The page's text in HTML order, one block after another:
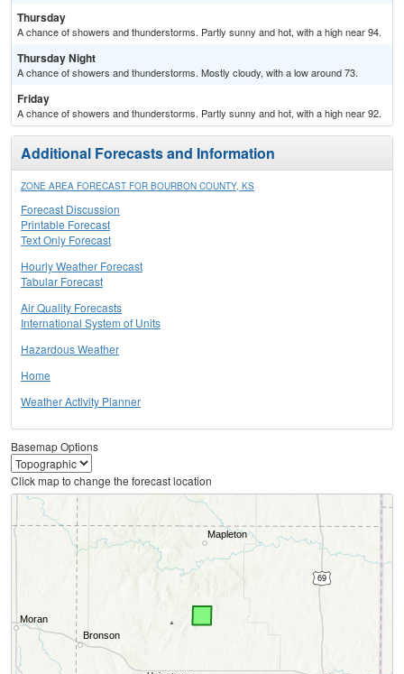
Thursday
A chance of showers and thunderstorms. Partly sunny and hot, with a high near 94.
Thursday Night
A chance of showers and thunderstorms. Mostly cloudy, with a low around 73.
Friday
A chance of showers and thunderstorms. Partly sunny and hot, with a high near 92.
Additional Forecasts and Information
ZONE AREA FORECAST FOR BOURBON COUNTY, KS
Forecast Discussion
Printable Forecast
Text Only Forecast
Hourly Weather Forecast
Tabular Forecast
Air Quality Forecasts
International System of Units
Hazardous Weather
Home
Weather Activity Planner
Basemap Options
Click map to change the forecast location